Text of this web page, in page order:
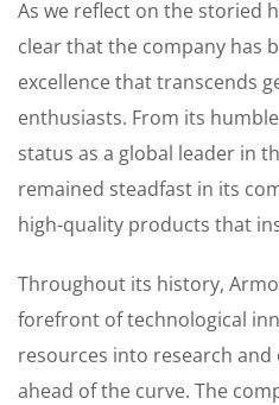
As we reflect on the storied
clear that the company has
excellence that transcends
enthusiasts. From its
status as a global leader in
remained steadfast in its
high-quality products that
Throughout its history,
forefront of technological
resources into research
ahead of the curve. The